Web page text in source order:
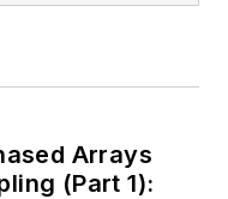
Arrays
(Part 1):